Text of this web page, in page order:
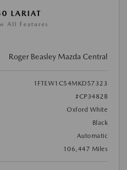
LARIAT
All Features
Roger Beasley Mazda Central
1FTEW1C54MKD57323
#CP3482B
Oxford White
Black
Automatic
106,447 Miles